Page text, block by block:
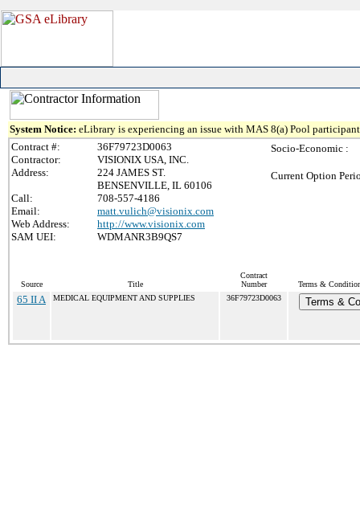
System Notice: eLibrary is experiencing an issue with MAS 8(a) Pool
Contract #:
36F79723D0063
Contractor:
VISIONIX USA, INC.
Address:
224 JAMES ST.
BENSENVILLE, IL 60106
Call:
708-557-4186
Email:
matt.vulich@visionix.com
Web Address:
http://www.visionix.com
SAM UEI:
WDMANR3B9QS7
Socio-Economic :
Current Option
Source Title
Contract
Number
Terms &
65 II A MEDICAL EQUIPMENT AND SUPPLIES 36F79723D0063 Terms &